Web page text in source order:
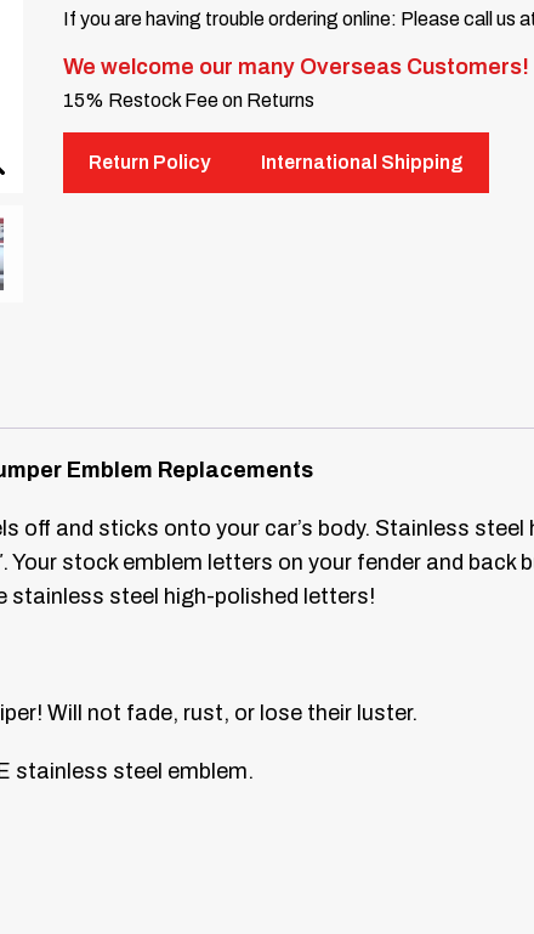
If you are having trouble ordering online: Please call us
We welcome our many Overseas Customers!
15% Restock Fee on Returns
Return Policy International Shipping
Emblem Replacements
off and sticks onto your car’s body. Stainless
Your stock emblem letters on your fender and
stainless steel high-polished letters!
Will not fade, rust, or lose their luster.
stainless steel emblem.